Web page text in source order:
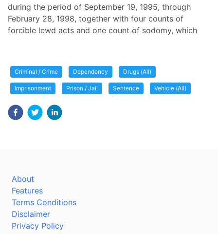
during the period of September 19, 1995, through
February 28, 1998, together with four counts of
forcible lewd acts and one count of sodomy, which
Criminal / Crime Dependency Drugs (All)
Imprisonment Prison / Jail Sentence Vehicle (All)
About
Features
Terms Conditions
Disclaimer
Privacy Policy